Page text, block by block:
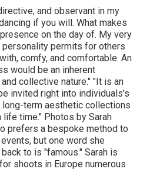
and observant in my
if you will. What makes
on the day of. My very
personality permits for others
comfy, and comfortable. An
would be an inherent
collective nature." "It is an
invited right into individuals's
long-term aesthetic collections
time." Photos by Sarah
prefers a bespoke method to
but one word she
to is "famous." Sarah is
shoots in Europe numerous